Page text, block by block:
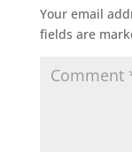
Your email
fields are